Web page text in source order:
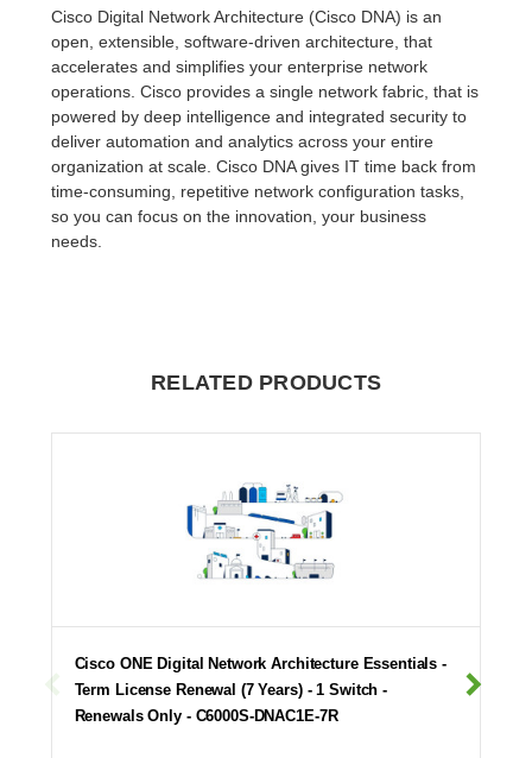
Cisco Digital Network Architecture (Cisco DNA) is an
open, extensible, software-driven architecture, that
accelerates and simplifies your enterprise network
operations. Cisco provides a single network fabric, that is
powered by deep intelligence and integrated security to
deliver automation and analytics across your entire
organization at scale. Cisco DNA gives IT time back from
time-consuming, repetitive network configuration tasks,
so you can focus on the innovation, your business
needs.
RELATED PRODUCTS
Cisco ONE Digital Network Architecture Essentials -
Term License Renewal (7 Years) - 1 Switch -
Renewals Only - C6000S-DNAC1E-7R